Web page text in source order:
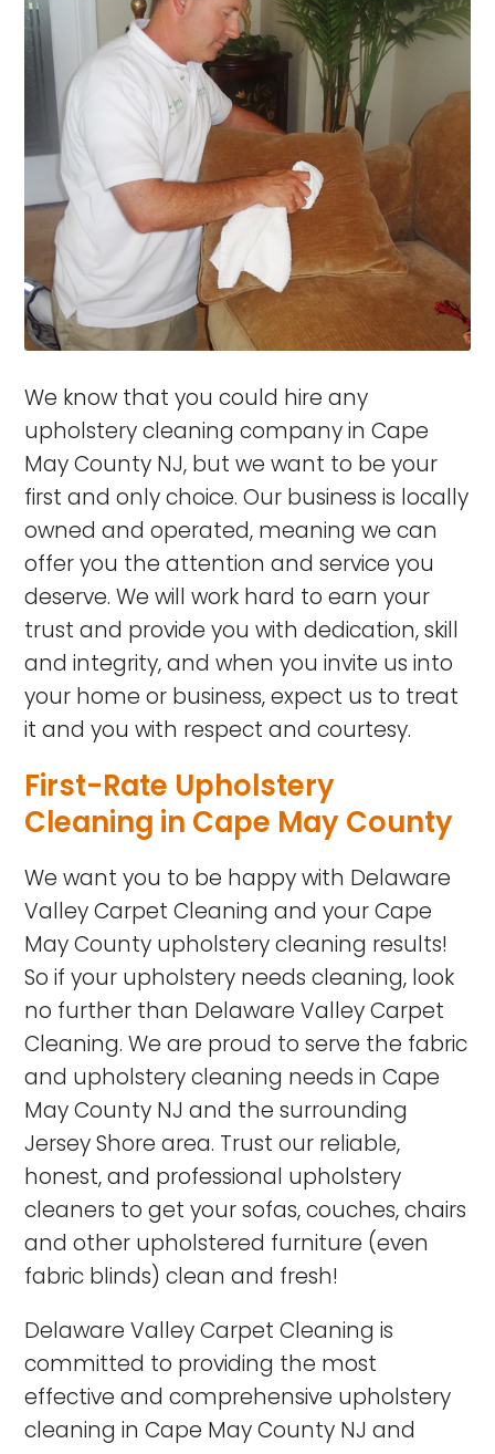
We know that you could hire any
upholstery cleaning company in Cape
May County NJ, but we want to be your
first and only choice. Our business is locally
owned and operated, meaning we can
offer you the attention and service you
deserve. We will work hard to earn your
trust and provide you with dedication, skill
and integrity, and when you invite us into
your home or business, expect us to treat
it and you with respect and courtesy.
First-Rate Upholstery
Cleaning in Cape May County
We want you to be happy with Delaware
Valley Carpet Cleaning and your Cape
May County upholstery cleaning results!
So if your upholstery needs cleaning, look
no further than Delaware Valley Carpet
Cleaning. We are proud to serve the fabric
and upholstery cleaning needs in Cape
May County NJ and the surrounding
Jersey Shore area. Trust our reliable,
honest, and professional upholstery
cleaners to get your sofas, couches, chairs
and other upholstered furniture (even
fabric blinds) clean and fresh!
Delaware Valley Carpet Cleaning is
committed to providing the most
effective and comprehensive upholstery
cleaning inCape May County NJ and